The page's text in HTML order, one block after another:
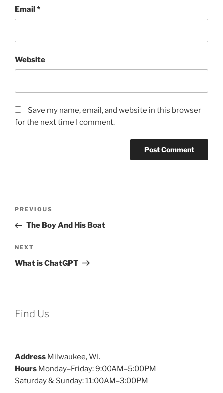
Email*
Website
Save my name, email, and website in this browser
for the next time I comment.
Previous
Post
PREVIOUS
The Boy And His Boat
Next
Post
NEXT
What is ChatGPT
Find Us
Address Milwaukee, WI.
Hours Monday–Friday: 9:00AM–5:00PM
Saturday & Sunday: 11:00AM–3:00PM